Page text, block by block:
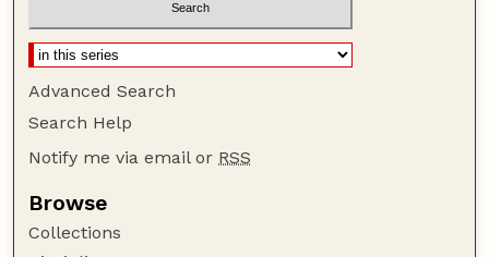
Advanced Search
Search Help
Notify me via email or RSS
Browse
Collections